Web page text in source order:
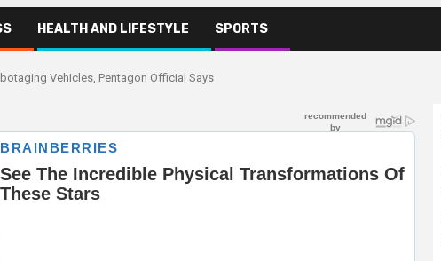
HEALTH AND LIFESTYLE SPORTS
Vehicles, Pentagon Official Says